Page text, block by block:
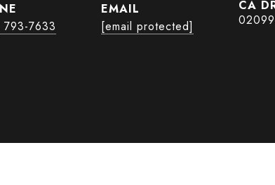
793-7633
EMAIL
[email protected]